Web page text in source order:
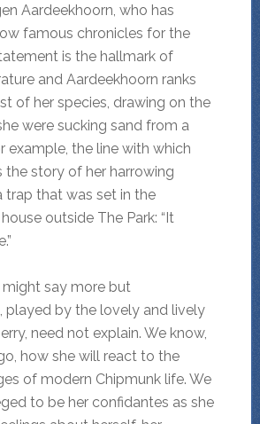
Aardeekhoorn, who has
famous chronicles for the
is the hallmark of
and Aardeekhoorn ranks
of her species, drawing on the
were sucking sand from a
example, the line with which
the story of her harrowing
trap that was set in the
outside The Park: “It
might say more but
played by the lovely and lively
need not explain. We know,
how she will react to the
of modern Chipmunk life. We
to be her confidantes as she